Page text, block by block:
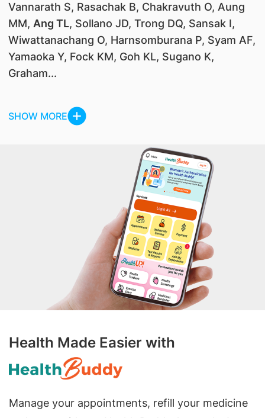
Vannarath S, Rasachak B, Chakravuth O, Aung
MM, Ang TL, Sollano JD, Trong DQ, Sansak I,
Wiwattanachang O, Harnsomburana P, Syam AF,
Yamaoka Y, Fock KM, Goh KL, Sugano K,
Graham...
SHOW MORE
Health Made Easier with
Manage your appointments, refill your medicine